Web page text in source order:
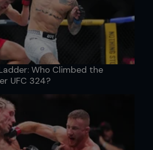
Who Climbed the
UFC 324?